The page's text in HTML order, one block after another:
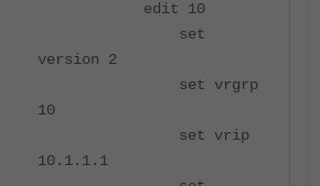
edit 10
set
version 2
set vrgrp
10
set vrip
10.1.1.1